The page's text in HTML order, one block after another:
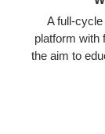
A full-
platform with
the aim to